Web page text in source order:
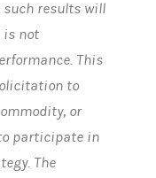
results will
is not
This
to
or
participate in
The